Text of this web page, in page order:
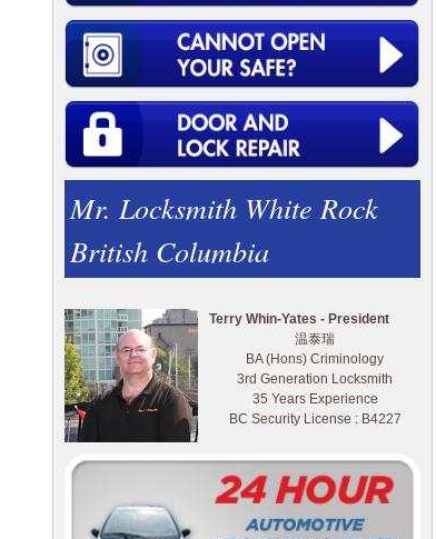
Mr. Locksmith White Rock
British Columbia
Terry Whin-Yates - President
温泰瑞
BA (Hons) Criminology
3rd Generation Locksmith
35 Years Experience
BC Security License : B4227